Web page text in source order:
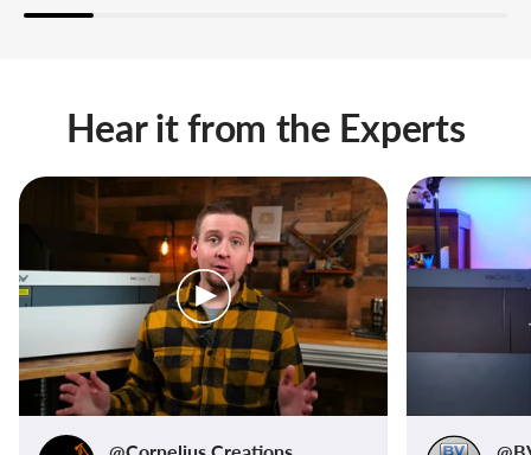
Hear it from the Experts